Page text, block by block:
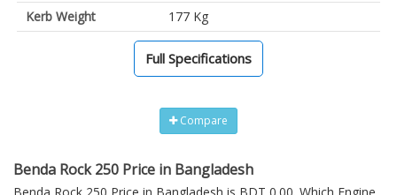
Kerb Weight
177 Kg
Full Specifications
Compare
Benda Rock 250 Price in Bangladesh